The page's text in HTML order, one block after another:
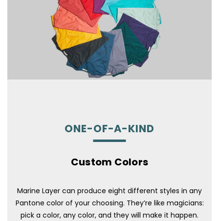
ONE-OF-A-KIND
Custom Colors
Marine Layer can produce eight different styles in any
Pantone color of your choosing. They’re like magicians:
pick a color, any color, and they will make it happen.